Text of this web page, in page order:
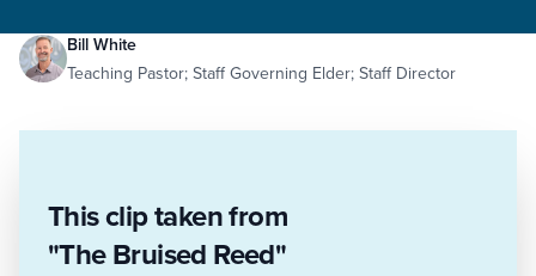
Bill White
Teaching Pastor; Staff Governing Elder; Staff Director
This clip taken from
"The Bruised Reed"